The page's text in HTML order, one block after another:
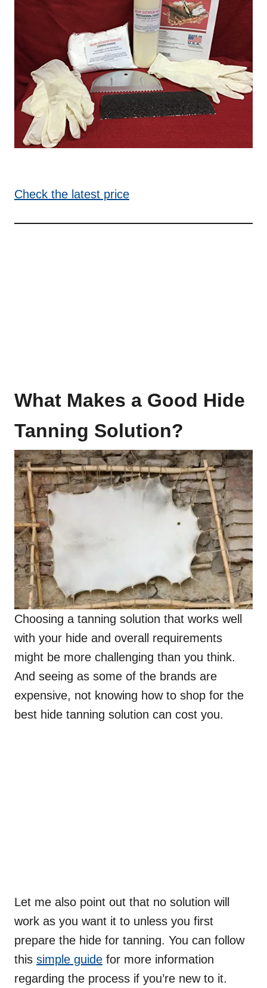
Check the latest price
What Makes a Good Hide
Tanning Solution?
Choosing a tanning solution that works well
with your hide and overall requirements
might be more challenging than you think.
And seeing as some of the brands are
expensive, not knowing how to shop for the
best hide tanning solution can cost you.
Let me also point out that no solution will
work as you want it to unless you first
prepare the hide for tanning. You can follow
this simple guide for more information
regarding the process if you’re new to it.